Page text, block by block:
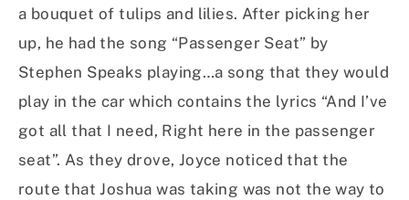
a bouquet of tulips and lilies. After picking her
up, he had the song “Passenger Seat” by
Stephen Speaks playing…a song that they would
play in the car which contains the lyrics “And I’ve
got all that I need, Right here in the passenger
seat”. As they drove, Joyce noticed that the
route that Joshua was taking was not the way to